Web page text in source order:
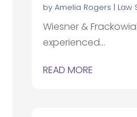
by Amelia Rogers | Law
Wiesner &
experienced...
READ MORE